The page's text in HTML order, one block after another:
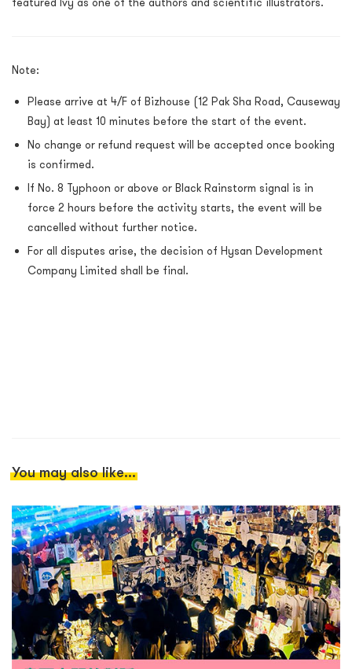
Note:
Please arrive at 4/F of Bizhouse (12 Pak Sha Road, Causeway
Bay) at least 10 minutes before the start of the event.
No change or refund request will be accepted once booking
is confirmed.
If No. 8 Typhoon or above or Black Rainstorm signal is in
force 2 hours before the activity starts, the event will be
cancelled without further notice.
For all disputes arise, the decision of Hysan Development
Company Limited shall be final.
You may also like...